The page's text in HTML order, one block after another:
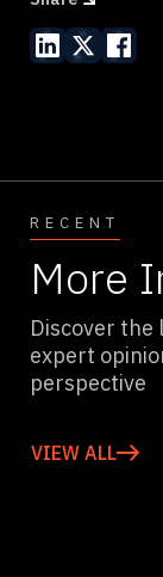
RECENT
More
Discover
expert
perspective
VIEW ALL